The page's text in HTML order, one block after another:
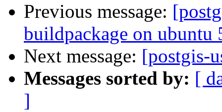
Previous message:
buildpackage on ubuntu
Next message: [postgis-
Messages sorted by: [
]